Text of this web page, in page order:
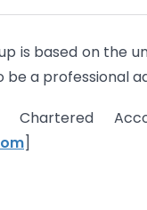
is based on the
be a professional
]